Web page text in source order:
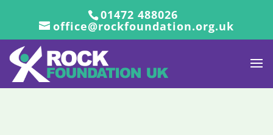
01472 488026
office@rockfoundation.org.uk